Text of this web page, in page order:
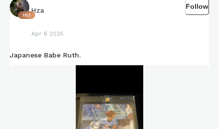
183
Hza
Apr 6 2025
Follow
Japanese Babe Ruth.